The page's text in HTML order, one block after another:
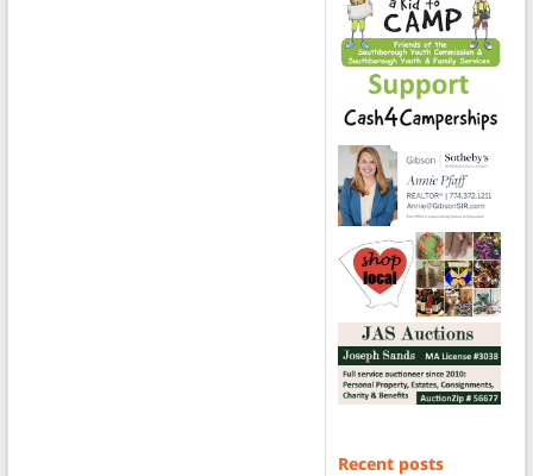
Recent posts